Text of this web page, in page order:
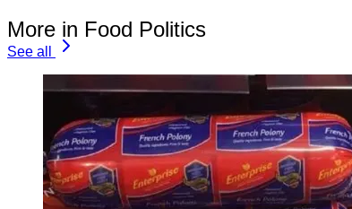
More in Food Politics
See all